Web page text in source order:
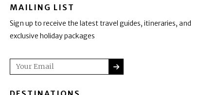
MAILING LIST
Sign up to receive the latest travel guides, itineraries, and
exclusive holiday packages
Email SUBMIT